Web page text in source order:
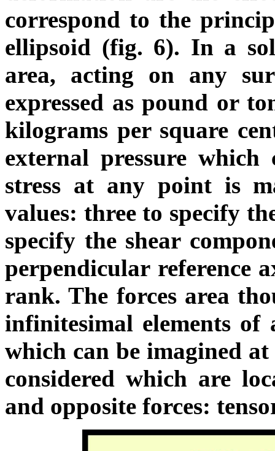
correspond to the
ellipsoid (fig. 6). In a
area, acting on any
expressed as pound or
kilograms per square
external pressure
stress at any point is
values: three to specify
specify the shear
perpendicular reference
rank. The forces area
infinitesimal elements
which can be imagined
considered which are
and opposite forces: